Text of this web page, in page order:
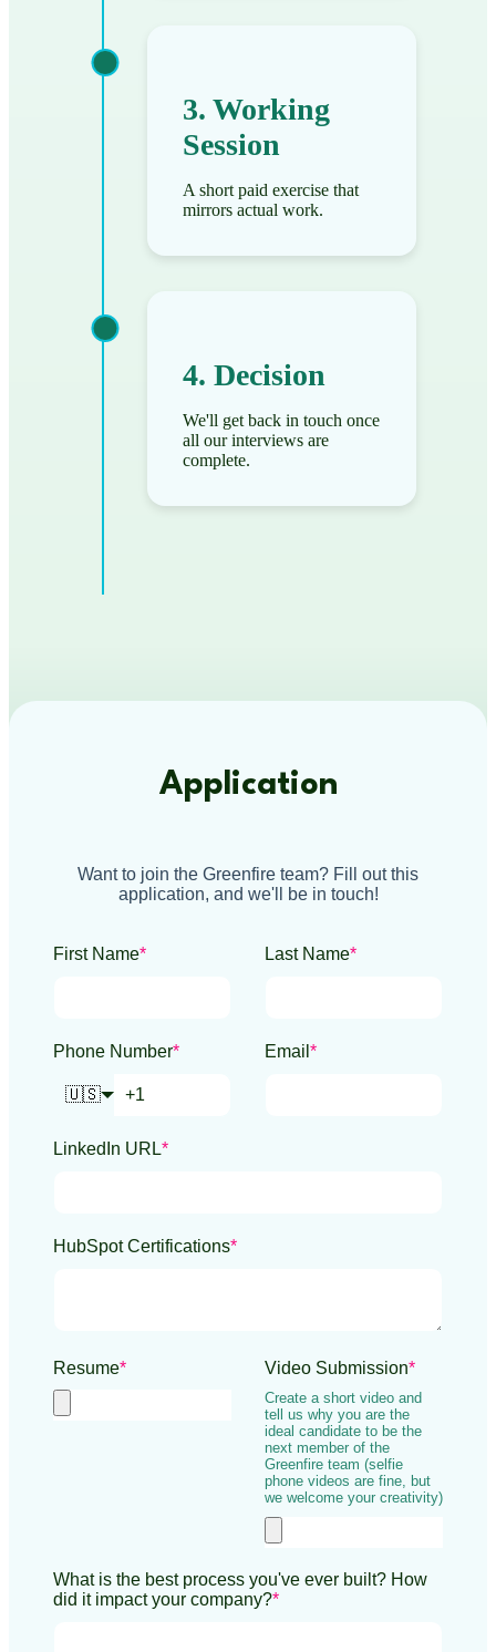
3. Working
Session
A short paid exercise that
mirrors actual work.
4. Decision
We'll get back in touch once
all our interviews are
complete.
Application
Want to join the Greenfire team? Fill out this
application, and we'll be in touch!
First Name* Last Name*
Phone Number*
🇺🇸
Email *
LinkedIn URL*
HubSpot Certifications*
Resume* Video Submission*
Create a short video and
tell us why you are the
ideal candidate to be the
next member of the
Greenfire team (selfie
phone videos are fine, but
we welcome your creativity)
What is the best process you've ever built? How
did it impact your company?*